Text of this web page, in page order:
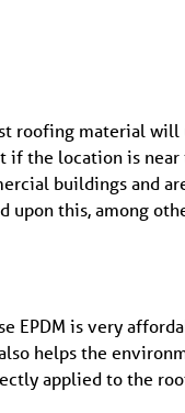
roofing material
if the location is
buildings and
upon this, among
EPDM is very
helps the
applied to the